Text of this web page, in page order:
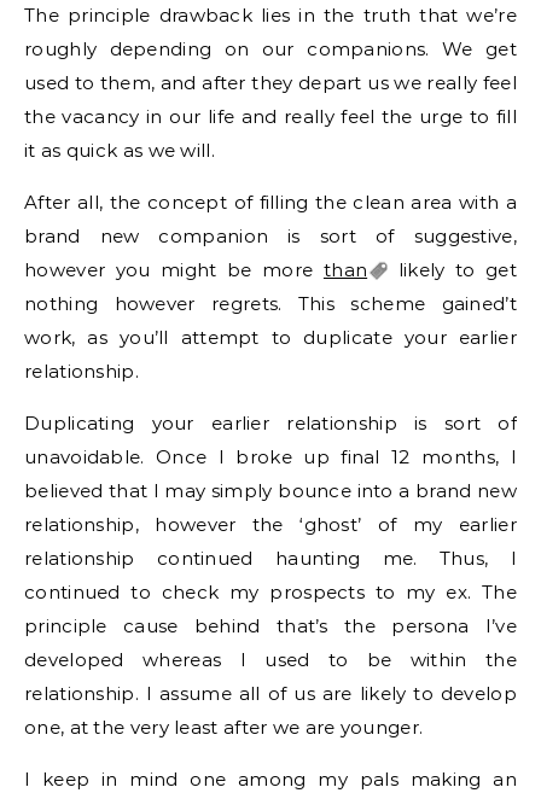
The principle drawback lies in the truth that we’re
roughly depending on our companions. We get
used to them, and after they depart us we really feel
the vacancy in our life and really feel the urge to fill
it as quick as we will.
After all, the concept of filling the clean area with a
brand new companion is sort of suggestive,
however you might be more than
likely to get
nothing however regrets. This scheme gained’t
work, as you’ll attempt to duplicate your earlier
relationship.
Duplicating your earlier relationship is sort of
unavoidable. Once I broke up final 12 months, I
believed that I may simply bounce into a brand new
relationship, however the ‘ghost’ of my earlier
relationship continued haunting me. Thus, I
continued to check my prospects to my ex. The
principle cause behind that’s the persona I’ve
developed whereas I used to be within the
relationship. I assume all of us are likely to develop
one, at the very least after we are younger.
I keep in mind one among my pals making an